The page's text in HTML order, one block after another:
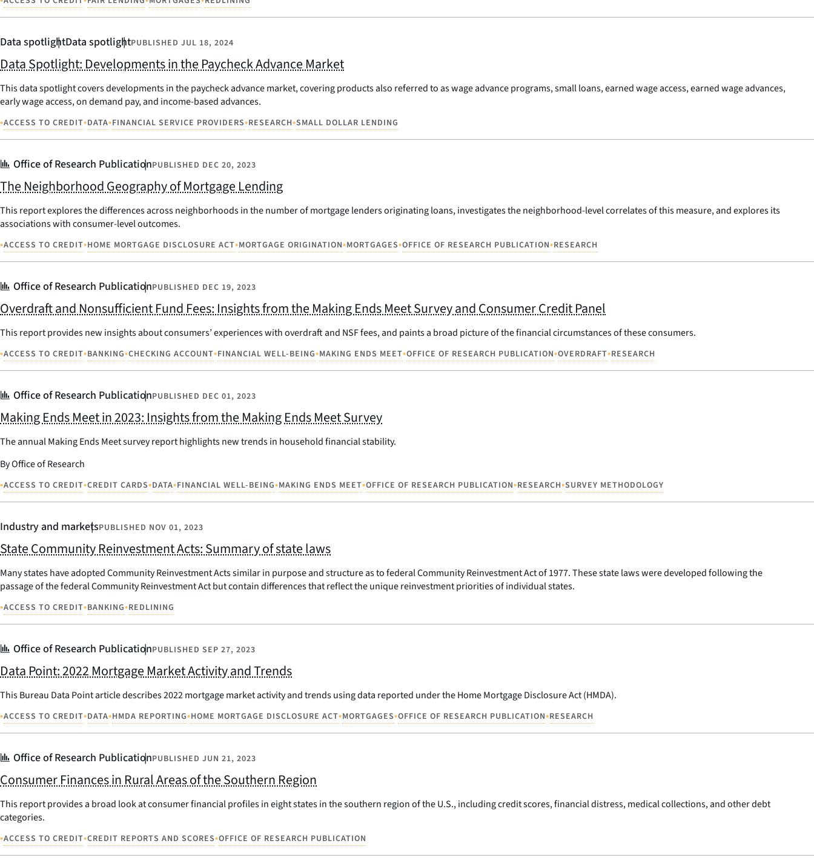
Data spotlightData spotlightPUBLISHED JUL 18, 2024
Data Spotlight: Developments in the Paycheck Advance Market
This data spotlight covers developments in the paycheck advance market, covering products also referred to as wage advance programs, small loans, earned wage access, earned wage advances,
early wage access, on demand pay, and income-based advances.
•ACCESS TO CREDIT•DATA•FINANCIAL SERVICE PROVIDERS•RESEARCH•SMALL DOLLAR LENDING
Office of Research PublicationPUBLISHED DEC 20, 2023
The Neighborhood Geography of Mortgage Lending
This report explores the differences across neighborhoods in the number of mortgage lenders originating loans, investigates the neighborhood-level correlates of this measure, and explores its
associations with consumer-level outcomes.
•ACCESS TO CREDIT•HOME MORTGAGE DISCLOSURE ACT•MORTGAGE ORIGINATION•MORTGAGES•OFFICE OF RESEARCH PUBLICATION•RESEARCH
Office of Research PublicationPUBLISHED DEC 19, 2023
Overdraft and Nonsufficient Fund Fees: Insights from the Making Ends Meet Survey and Consumer Credit Panel
This report provides new insights about consumers’ experiences with overdraft and NSF fees, and paints a broad picture of the financial circumstances of these consumers.
•ACCESS TO CREDIT•BANKING•CHECKING ACCOUNT•FINANCIAL WELL-BEING•MAKING ENDS MEET•OFFICE OF RESEARCH PUBLICATION•OVERDRAFT•RESEARCH
Office of Research PublicationPUBLISHED DEC 01, 2023
Making Ends Meet in 2023: Insights from the Making Ends Meet Survey
The annual Making Ends Meet survey report highlights new trends in household financial stability.
By Office of Research
•ACCESS TO CREDIT•CREDIT CARDS•DATA•FINANCIAL WELL-BEING•MAKING ENDS MEET•OFFICE OF RESEARCH PUBLICATION•RESEARCH•SURVEY METHODOLOGY
Industry and marketsPUBLISHED NOV 01, 2023
State Community Reinvestment Acts: Summary of state laws
Many states have adopted Community Reinvestment Acts similar in purpose and structure as to federal Community Reinvestment Act of 1977. These state laws were developed following the
passage of the federal Community Reinvestment Act but contain differences that reflect the unique reinvestment priorities of individual states.
•ACCESS TO CREDIT•BANKING•REDLINING
Office of Research PublicationPUBLISHED SEP 27, 2023
Data Point: 2022 Mortgage Market Activity and Trends
This Bureau Data Point article describes 2022 mortgage market activity and trends using data reported under the Home Mortgage Disclosure Act (HMDA).
•ACCESS TO CREDIT•DATA•HMDA REPORTING•HOME MORTGAGE DISCLOSURE ACT•MORTGAGES•OFFICE OF RESEARCH PUBLICATION•RESEARCH
Office of Research PublicationPUBLISHED JUN 21, 2023
Consumer Finances in Rural Areas of the Southern Region
This report provides a broad look at consumer financial profiles in eight states in the southern region of the U.S., including credit scores, financial distress, medical collections, and other debt
categories.
•ACCESS TO CREDIT•CREDIT REPORTS AND SCORES•OFFICE OF RESEARCH PUBLICATION